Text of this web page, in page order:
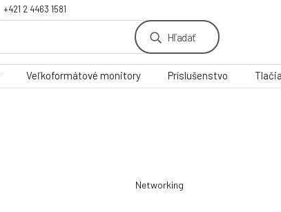
+421 2 4463 1581
Hľadať
Veľkoformátové monitory Príslušenstvo
Networking